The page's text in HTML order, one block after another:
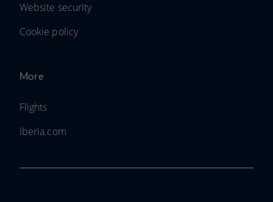
Website security
Cookie policy
More
Flights
Iberia.com